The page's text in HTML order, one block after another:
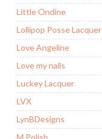
Little Ondine
Lollipop Posse Lacquer
Love Angeline
Love my nails
Luckey Lacquer
LVX
LynBDesigns